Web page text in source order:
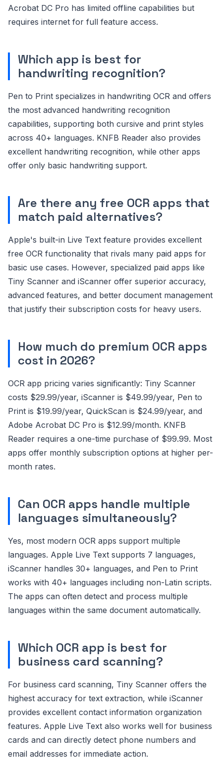
Acrobat DC Pro has limited offline capabilities but
requires internet for full feature access.
Which app is best for
handwriting recognition?
Pen to Print specializes in handwriting OCR and offers
the most advanced handwriting recognition
capabilities, supporting both cursive and print styles
across 40+ languages. KNFB Reader also provides
excellent handwriting recognition, while other apps
offer only basic handwriting support.
Are there any free OCR apps that
match paid alternatives?
Apple's built-in Live Text feature provides excellent
free OCR functionality that rivals many paid apps for
basic use cases. However, specialized paid apps like
Tiny Scanner and iScanner offer superior accuracy,
advanced features, and better document management
that justify their subscription costs for heavy users.
How much do premium OCR apps
cost in 2026?
OCR app pricing varies significantly: Tiny Scanner
costs $29.99/year, iScanner is $49.99/year, Pen to
Print is $19.99/year, QuickScan is $24.99/year, and
Adobe Acrobat DC Pro is $12.99/month. KNFB
Reader requires a one-time purchase of $99.99. Most
apps offer monthly subscription options at higher per-
month rates.
Can OCR apps handle multiple
languages simultaneously?
Yes, most modern OCR apps support multiple
languages. Apple Live Text supports 7 languages,
iScanner handles 30+ languages, and Pen to Print
works with 40+ languages including non-Latin scripts.
The apps can often detect and process multiple
languages within the same document automatically.
Which OCR app is best for
business card scanning?
For business card scanning, Tiny Scanner offers the
highest accuracy for text extraction, while iScanner
provides excellent contact information organization
features. Apple Live Text also works well for business
cards and can directly detect phone numbers and
email addresses for immediate action.